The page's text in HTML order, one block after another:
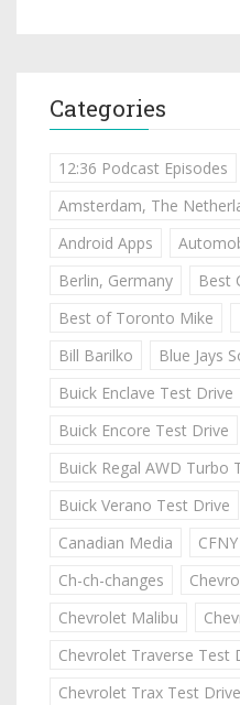
Categories
12:36 Podcast Episodes
Amsterdam, The
Android Apps
Berlin, Germany
Best
Best of Toronto Mike
Bill Barilko
Blue Jays
Buick Enclave Test Drive
Buick Encore Test Drive
Buick Regal AWD Turbo
Buick Verano Test Drive
Canadian Media
Ch-ch-changes
Chevrolet Malibu
Chevrolet Traverse Test
Chevrolet Trax Test Drive